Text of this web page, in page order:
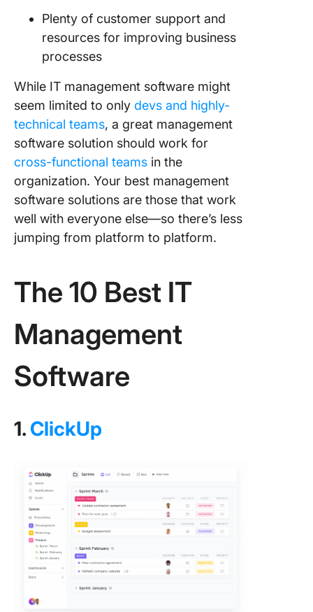
Plenty of customer support and
resources for improving business
processes
While IT management software might
seem limited to only devs and highly-
technical teams, a great management
software solution should work for
cross-functional teams in the
organization. Your best management
software solutions are those that work
well with everyone else—so there’s less
jumping from platform to platform.
The 10 Best IT
Management
Software
1. ClickUp